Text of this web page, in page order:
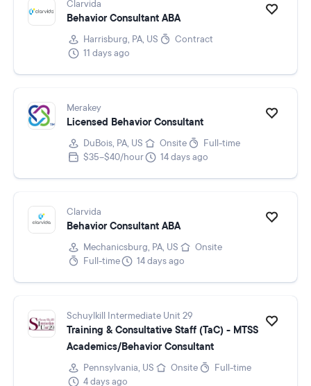
Clarvida
Behavior Consultant ABA
Harrisburg, PA, US
Contract
11 days ago
Merakey
Licensed Behavior Consultant
DuBois, PA, US Onsite
Full-time
$35–$40/hour
14 days ago
Clarvida
Behavior Consultant ABA
Mechanicsburg, PA, US
Onsite
Full-time
14 days ago
Schuylkill Intermediate Unit 29
Training & Consultative Staff (TaC) - MTSS
Academics/Behavior Consultant
Pennsylvania, US Onsite
Full-time
4 days ago